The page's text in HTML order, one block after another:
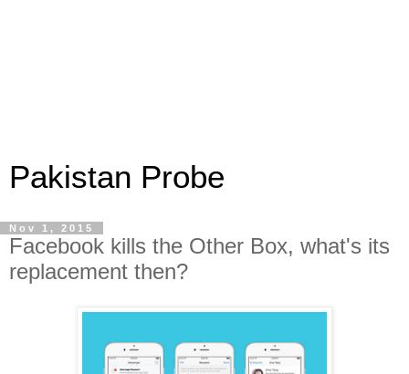
Pakistan Probe
Nov 1, 2015
Facebook kills the Other Box, what's its
replacement then?